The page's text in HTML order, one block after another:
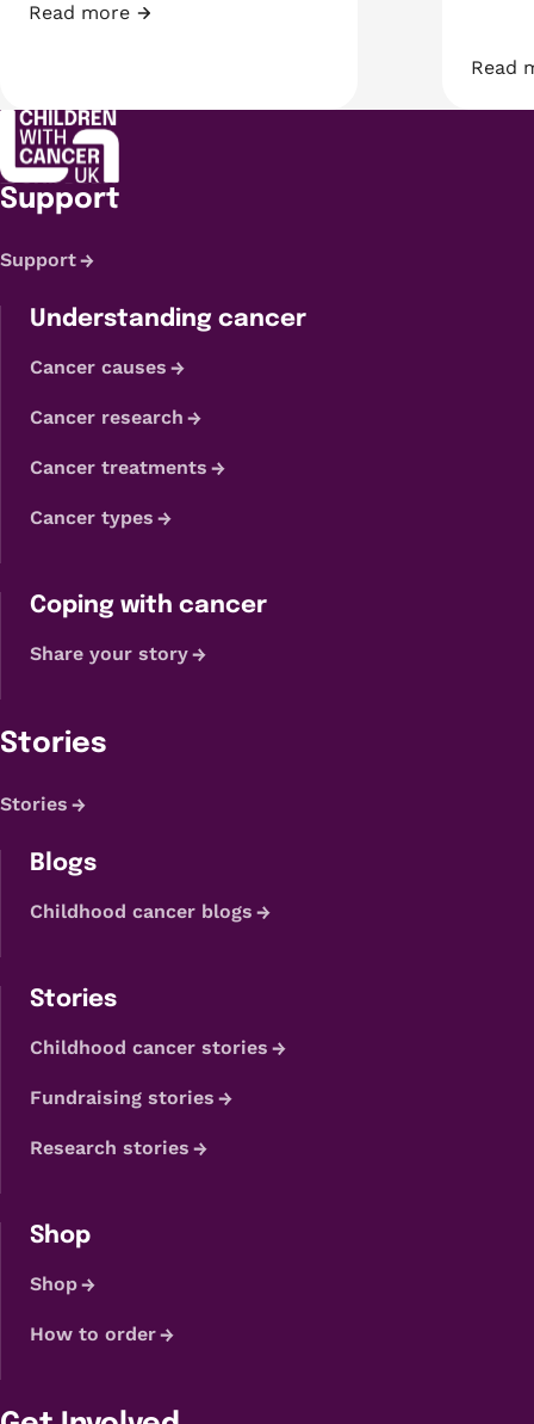
Read more
Swim 10km in August
Read
10
Support
Support
Understanding cancer
Cancer causes
Cancer research
Cancer treatments
Cancer types
Coping with cancer
Share your story
Stories
Stories
Blogs
Childhood cancer blogs
Stories
Childhood cancer stories
Fundraising stories
Research stories
Shop
Shop
How to order